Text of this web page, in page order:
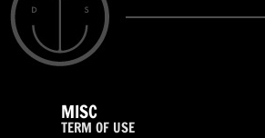
MISC
TERM OF USE